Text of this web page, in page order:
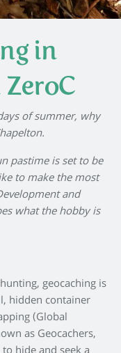
in
of summer, why
pastime is set to be
to make the most
and
what the hobby is
geocaching is
hidden container
(Global
as Geocachers,